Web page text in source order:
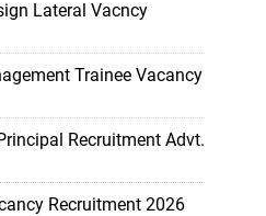
Lateral Vacncy
Trainee Vacancy
Recruitment Advt.
Recruitment 2026